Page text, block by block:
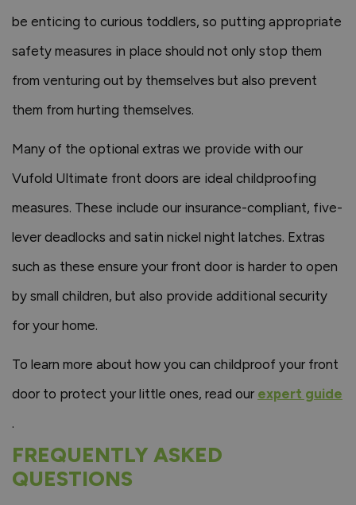
be enticing to curious toddlers, so putting appropriate
safety measures in place should not only stop them
from venturing out by themselves but also prevent
them from hurting themselves.
Many of the optional extras we provide with our
Vufold Ultimate front doors are ideal childproofing
measures. These include our insurance-compliant, five-
lever deadlocks and satin nickel night latches. Extras
such as these ensure your front door is harder to open
by small children, but also provide additional security
for your home.
To learn more about how you can childproof your front
door to protect your little ones, read our expert guide
.
FREQUENTLY ASKED
QUESTIONS